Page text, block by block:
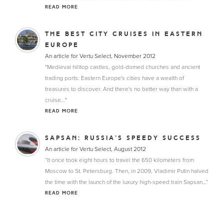
READ MORE
THE BEST CITY CRUISES IN EASTERN
EUROPE
An article for Vertu Select, November 2012
"Medieval hilltop castles, gold-domed churches and ancient
trading ports: Eastern Europe's cities have a wealth of
treasures to discover. And there's no better way than with a
cruise..."
READ MORE
SAPSAN: RUSSIA’S SPEEDY SUCCESS
An article for Vertu Select, August 2012
“It once took eight hours to travel the 650 kilometers from
Moscow to St. Petersburg. Then, in 2009, Vladimir Putin halved
the time with the launch of the luxury high-speed train Sapsan…”
READ MORE